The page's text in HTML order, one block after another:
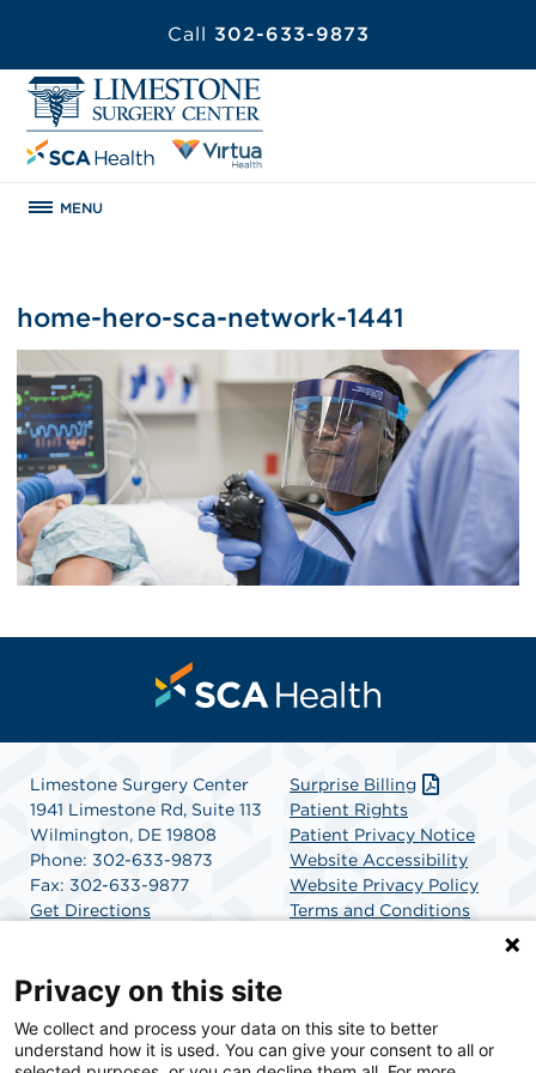
Call 302-633-9873
MENU
home-hero-sca-network-1441
Limestone Surgery Center
1941 Limestone Rd, Suite 113
Wilmington, DE 19808
Phone: 302-633-9873
Fax: 302-633-9877
Get Directions
Surprise Billing
Patient Rights
Patient Privacy Notice
Website Accessibility
Website Privacy Policy
Terms and Conditions
SCA Health is a national surgical solutions provider
committed to improving healthcare in America. SCA
Privacy on this site
We collect and process your data on this site to better
understand how it is used. You can give your consent to all or